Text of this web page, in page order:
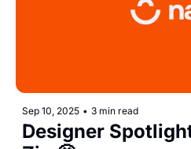
Sep 10, 2025 • 3 min read
Designer